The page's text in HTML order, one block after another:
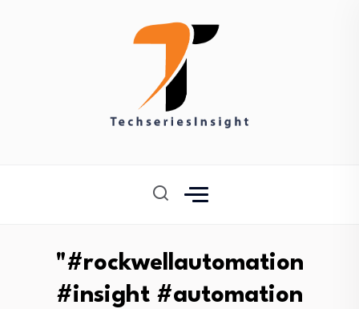
"#rockwellautomation
#insight #automation